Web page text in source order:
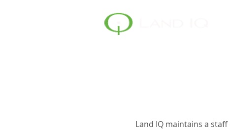
Land IQ maintains a